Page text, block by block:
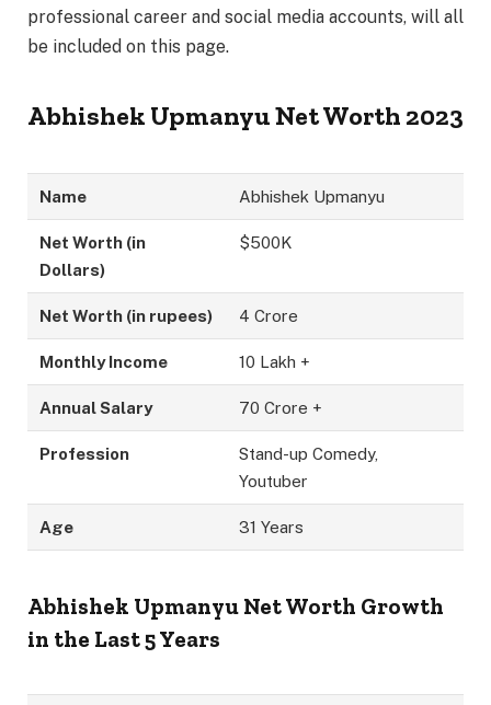
professional career and social media accounts, will all
be included on this page.
Abhishek Upmanyu Net Worth 2023
Name Abhishek Upmanyu
Net Worth (in
Dollars)
$500K
Net Worth (in rupees) 4 Crore
Monthly Income 10 Lakh +
Annual Salary 70 Crore +
Profession
Stand-up Comedy,
Youtuber
Age 31 Years
Abhishek Upmanyu Net Worth Growth
in the Last 5 Years